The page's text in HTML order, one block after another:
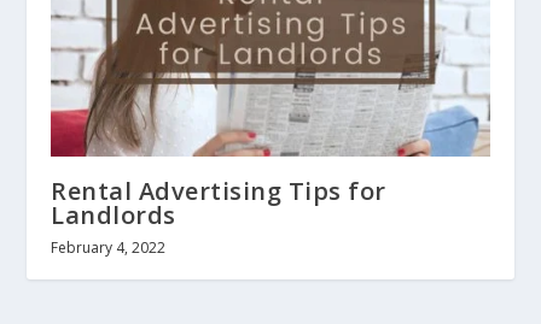
Rental Advertising Tips for
Landlords
February 4, 2022